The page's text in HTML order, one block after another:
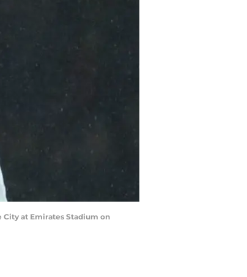
City at Emirates Stadium on